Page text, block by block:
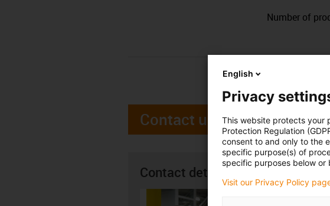
Number of
Contact us
Contact details
English
Privacy
This website protects your
Protection Regulation
consent to and only to the
specific purpose(s) of
specific purposes below or
Visit our Privacy Policy